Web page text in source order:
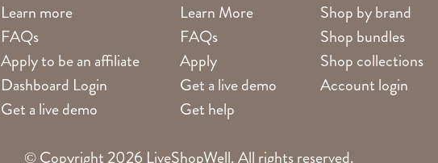
Learn more
FAQs
Apply to be an affiliate
Dashboard Login
Get a live demo
Learn More
FAQs
Apply
Get a live demo
Get help
Shop by brand
Shop bundles
Shop collections
Account login
© Copyright 2026 LiveShopWell. All rights reserved.